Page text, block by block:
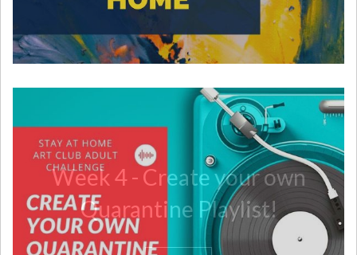
Week 4 - Create your own
Quarantine Playlist!